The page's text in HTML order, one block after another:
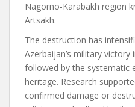
Nagorno-Karabakh region
Artsakh.
The destruction has
Azerbaijan’s military
followed by the systematic
heritage. Research
confirmed damage or